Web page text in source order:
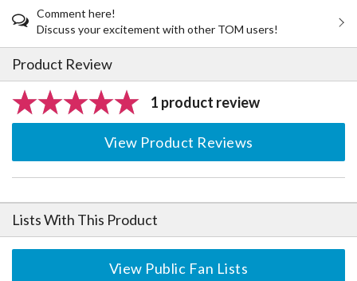
Comment here!
Discuss your excitement with other TOM users!
Product Review
1 product review
View Product Reviews
Lists With This Product
View Public Fan Lists